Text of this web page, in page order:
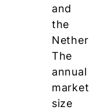
and
the
The
annual
market
size